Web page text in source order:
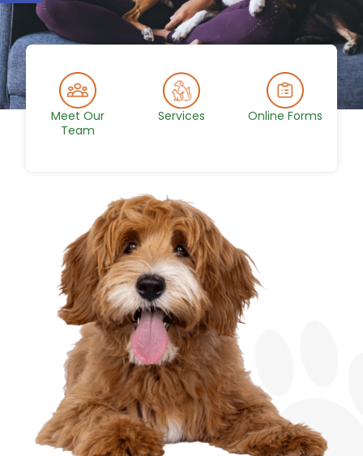
Meet Our
Team
Services Online Forms